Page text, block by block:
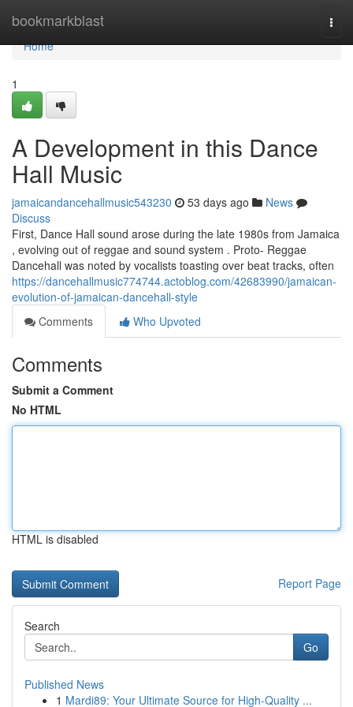
bookmarkblast
Home
Home
1
A Development in this Dance
Hall Music
jamaicandancehallmusic543230 53 days ago
News
Discuss
First, Dance Hall sound arose during the late 1980s from Jamaica
, evolving out of reggae and sound system . Proto- Reggae
Dancehall was noted by vocalists toasting over beat tracks, often
https://dancehallmusic774744.actoblog.com/42683990/jamaican-
evolution-of-jamaican-dancehall-style
Comments
Who Upvoted
Comments
Submit a Comment
No HTML
HTML is disabled
Report Page
Search
Go
Published News
1 Mardi89: Your Ultimate Source for High-Quality ...